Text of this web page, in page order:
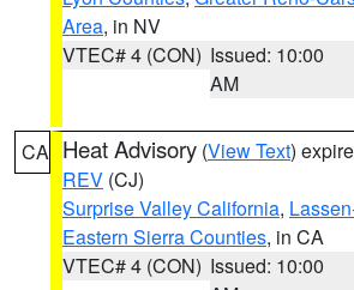
Area, in NV
VTEC# 4 (CON) Issued: 10:00
AM
CA Heat Advisory (View Text)
REV (CJ)
Surprise Valley California,
Eastern Sierra Counties, in CA
VTEC# 4 (CON) Issued: 10:00